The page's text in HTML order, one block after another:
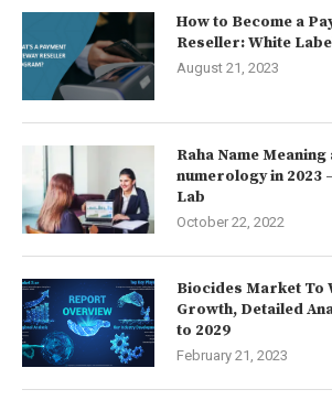
How to Become a
Reseller: White
August 21, 2023
Raha Name Meaning
numerology in 2023
Lab
October 22, 2022
Biocides Market To
Growth, Detailed
to 2029
February 21, 2023